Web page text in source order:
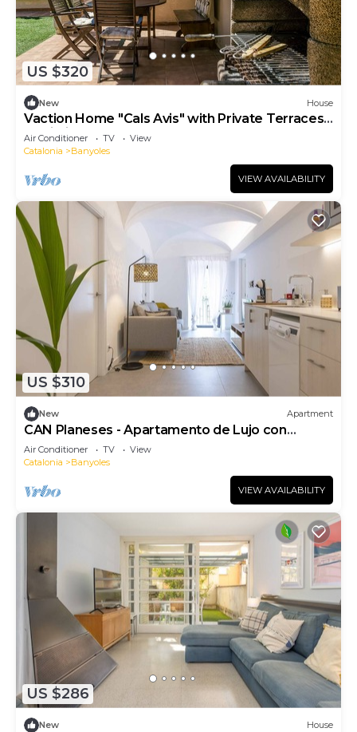
US $320
New House
Vaction Home "Cals Avis" with Private Terraces
& Wi-Fi
Air Conditioner TV
View
Catalonia
Banyoles
VIEW AVAILABILITY
US $310
New Apartment
CAN Planeses - Apartamento de Lujo con
Balcón en el Pla de L'estany
Air Conditioner TV
View
Catalonia
Banyoles
VIEW AVAILABILITY
US $286
New House